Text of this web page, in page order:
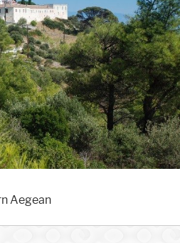
Aegean